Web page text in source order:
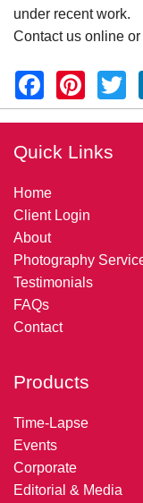
under recent work.
Contact us online
Quick Links
Home
Client Login
About
Photography
Testimonials
FAQs
Contact
Products
Time-Lapse
Events
Corporate
Editorial & Media